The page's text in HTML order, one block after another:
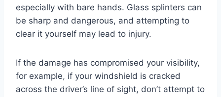
especially with bare hands. Glass splinters can
be sharp and dangerous, and attempting to
clear it yourself may lead to injury.
If the damage has compromised your visibility,
for example, if your windshield is cracked
across the driver’s line of sight, don’t attempt to